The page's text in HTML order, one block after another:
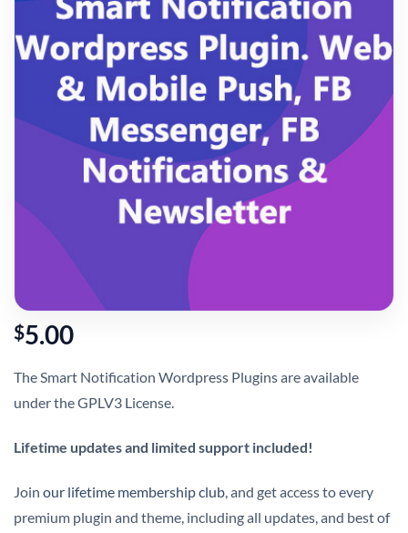
$5.00
The Smart Notification Wordpress Plugins are available
under the GPLV3 License.
Lifetime updates and limited support included!
Join our lifetime membership club, and get access to every
premium plugin and theme, including all updates, and best of